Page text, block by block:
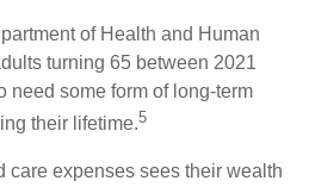
of Health and Human
turning 65 between 2021
need some form of long-term
their lifetime.5
care expenses sees their wealth